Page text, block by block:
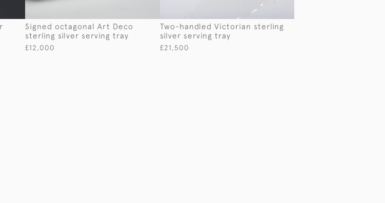
Signed octagonal Art Deco
sterling silver serving tray
£12,000
Two-handled Victorian sterling
silver serving tray
£21,500